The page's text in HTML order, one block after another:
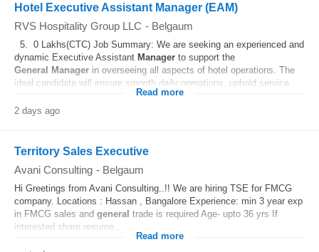
Hotel Executive Assistant Manager (EAM)
RVS Hospitality Group LLC - Belgaum
5. 0 Lakhs(CTC) Job Summary: We are seeking an experienced and
dynamic Executive Assistant Manager to support the
General Manager in overseeing all aspects of hotel operations. The
ideal candidate will ensure smooth daily operations, uphold service...
Read more
2 days ago
Territory Sales Executive
Avani Consulting - Belgaum
Hi Greetings from Avani Consulting..!! We are hiring TSE for FMCG
company. Locations : Hassan , Bangalore Experience: min 3 year exp
in FMCG sales and general trade is required Age- upto 36 yrs If
interested share resume...
Read more